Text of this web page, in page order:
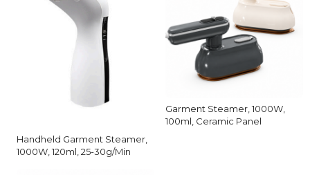
Handheld Garment Steamer,
1000W, 120ml, 25-30g/Min
Garment Steamer, 1000W,
100ml, Ceramic Panel